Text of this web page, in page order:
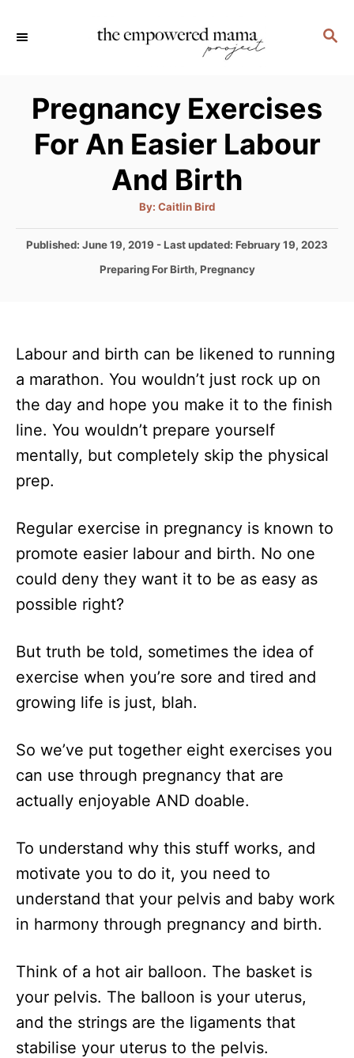
S
C
Pregnancy Exercises
For An Easier Labour
And Birth
By: A
t
o
Caitlin Bird
P
n
Published: June 19, 2019 - Last updated: February 19, 2023
C
o
i
e
Preparing For Birth, Pregnancy
Labour and birth can be likened to running
a marathon. You wouldn’t just rock up on
the day and hope you make it to the finish
line. You wouldn’t prepare yourself
mentally, but completely skip the physical
prep.
Regular exercise in pregnancy is known to
promote easier labour and birth. No one
could deny they want it to be as easy as
possible right?
But truth be told, sometimes the idea of
exercise when you’re sore and tired and
growing life is just, blah.
So we’ve put together eight exercises you
can use through pregnancy that are
actually enjoyable AND doable.
To understand why this stuff works, and
motivate you to do it, you need to
understand that your pelvis and baby work
in harmony through pregnancy and birth.
Think of a hot air balloon. The basket is
your pelvis. The balloon is your uterus,
and the strings are the ligaments that
stabilise your uterus to the pelvis.